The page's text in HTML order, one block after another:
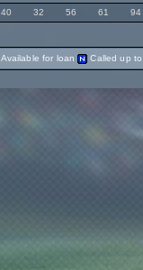
40 32 56 61 94
Available for loan Called up